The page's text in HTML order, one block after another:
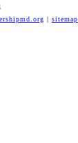
| sitemap